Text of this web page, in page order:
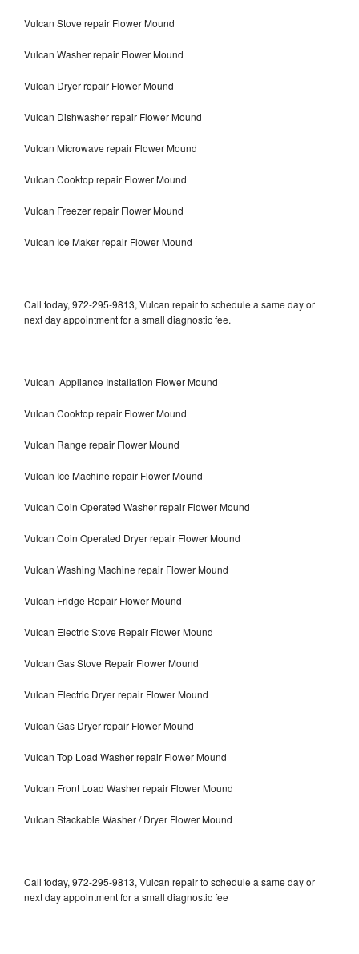
Vulcan Stove repair Flower Mound
Vulcan Washer repair Flower Mound
Vulcan Dryer repair Flower Mound
Vulcan Dishwasher repair Flower Mound
Vulcan Microwave repair Flower Mound
Vulcan Cooktop repair Flower Mound
Vulcan Freezer repair Flower Mound
Vulcan Ice Maker repair Flower Mound
Call today, 972-295-9813, Vulcan repair to schedule a same day or
next day appointment for a small diagnostic fee.
Vulcan Appliance Installation Flower Mound
Vulcan Cooktop repair Flower Mound
Vulcan Range repair Flower Mound
Vulcan Ice Machine repair Flower Mound
Vulcan Coin Operated Washer repair Flower Mound
Vulcan Coin Operated Dryer repair Flower Mound
Vulcan Washing Machine repair Flower Mound
Vulcan Fridge Repair Flower Mound
Vulcan Electric Stove Repair Flower Mound
Vulcan Gas Stove Repair Flower Mound
Vulcan Electric Dryer repair Flower Mound
Vulcan Gas Dryer repair Flower Mound
Vulcan Top Load Washer repair Flower Mound
Vulcan Front Load Washer repair Flower Mound
Vulcan Stackable Washer / Dryer Flower Mound
Call today, 972-295-9813, Vulcan repair to schedule a same day or
next day appointment for a small diagnostic fee